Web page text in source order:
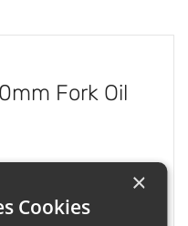
Fork Oil
×
Cookies